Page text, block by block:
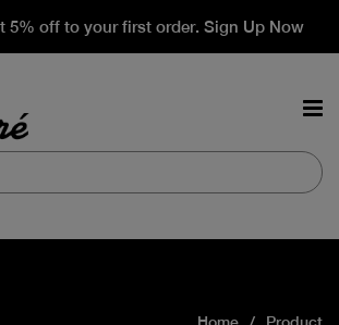
5% off to your first order. Sign Up Now